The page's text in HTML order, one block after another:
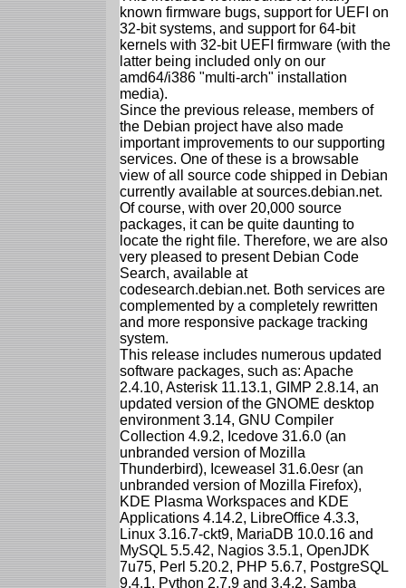
known firmware bugs, support for UEFI on
32-bit systems, and support for 64-bit
kernels with 32-bit UEFI firmware (with the
latter being included only on our
amd64/i386 "multi-arch" installation
media).
Since the previous release, members of
the Debian project have also made
important improvements to our supporting
services. One of these is a browsable
view of all source code shipped in Debian
currently available at sources.debian.net.
Of course, with over 20,000 source
packages, it can be quite daunting to
locate the right file. Therefore, we are also
very pleased to present Debian Code
Search, available at
codesearch.debian.net. Both services are
complemented by a completely rewritten
and more responsive package tracking
system.
This release includes numerous updated
software packages, such as: Apache
2.4.10, Asterisk 11.13.1, GIMP 2.8.14, an
updated version of the GNOME desktop
environment 3.14, GNU Compiler
Collection 4.9.2, Icedove 31.6.0 (an
unbranded version of Mozilla
Thunderbird), Iceweasel 31.6.0esr (an
unbranded version of Mozilla Firefox),
KDE Plasma Workspaces and KDE
Applications 4.14.2, LibreOffice 4.3.3,
Linux 3.16.7-ckt9, MariaDB 10.0.16 and
MySQL 5.5.42, Nagios 3.5.1, OpenJDK
7u75, Perl 5.20.2, PHP 5.6.7, PostgreSQL
9.4.1, Python 2.7.9 and 3.4.2, Samba